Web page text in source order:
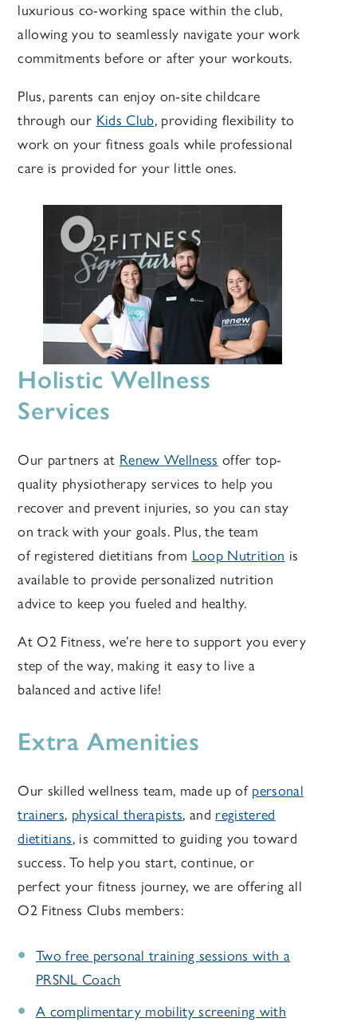
luxurious co-working space within the club,
allowing you to seamlessly navigate your work
commitments before or after your workouts.
Plus, parents can enjoy on-site childcare
through our Kids Club, providing flexibility to
work on your fitness goals while professional
care is provided for your little ones.
Holistic Wellness
Services
Our partners at Renew Wellness offer top-
quality physiotherapy services to help you
recover and prevent injuries, so you can stay
on track with your goals. Plus, the team
of registered dietitians from Loop Nutrition is
available to provide personalized nutrition
advice to keep you fueled and healthy.
At O2 Fitness, we’re here to support you every
step of the way, making it easy to live a
balanced and active life!
Extra Amenities
Our skilled wellness team, made up of personal
trainers, physical therapists, and registered
dietitians, is committed to guiding you toward
success. To help you start, continue, or
perfect your fitness journey, we are offering all
O2 Fitness Clubs members:
Two free personal training sessions with a
PRSNL Coach
A complimentary mobility screening with